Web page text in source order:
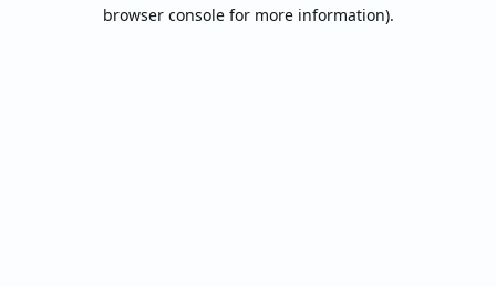
browser console for more information).